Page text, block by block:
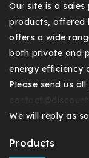
Our site is a
products, offered
offers a wide
both private and
energy efficiency
Please send us
We will reply as
Products